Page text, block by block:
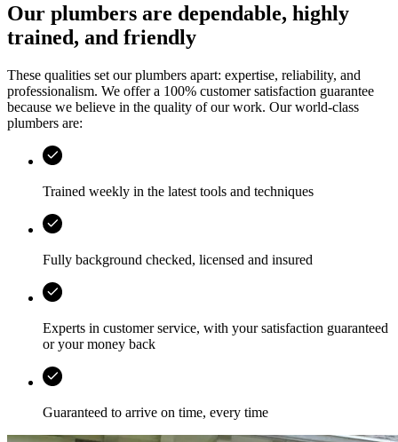
Our plumbers are dependable, highly
trained, and friendly
These qualities set our plumbers apart: expertise, reliability, and
professionalism. We offer a 100% customer satisfaction guarantee
because we believe in the quality of our work. Our world-class
plumbers are:
Trained weekly in the latest tools and techniques
Fully background checked, licensed and insured
Experts in customer service, with your satisfaction guaranteed
or your money back
Guaranteed to arrive on time, every time